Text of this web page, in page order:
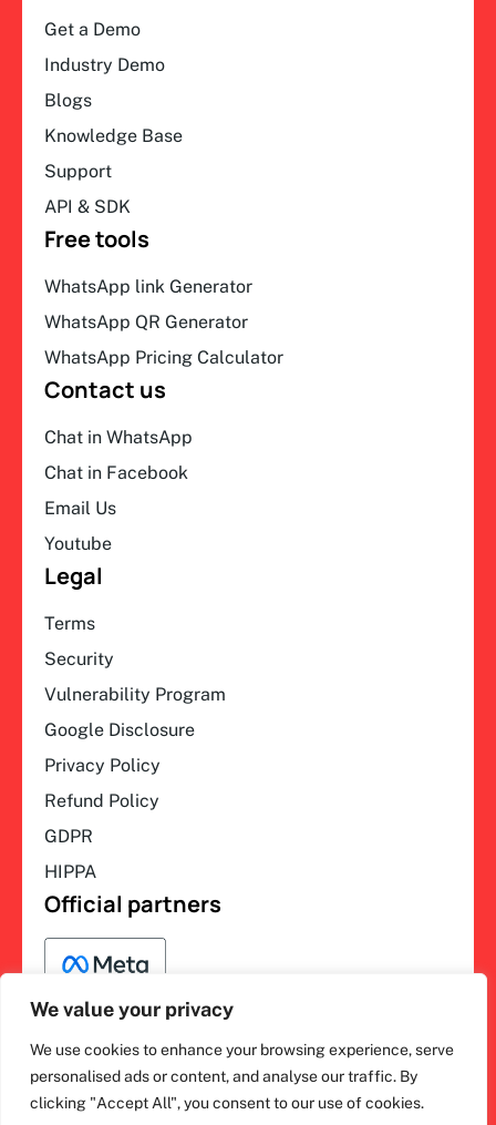
We value your privacy
We use cookies to enhance your browsing experience, serve
personalised ads or content, and analyse our traffic. By
clicking "Accept All", you consent to our use of cookies.
Get a Demo
Industry Demo
Blogs
Knowledge Base
Support
API & SDK
Free tools
WhatsApp link Generator
WhatsApp QR Generator
WhatsApp Pricing Calculator
Contact us
Chat in WhatsApp
Chat in Facebook
Email Us
Youtube
Legal
Terms
Security
Vulnerability Program
Google Disclosure
Privacy Policy
Refund Policy
GDPR
HIPPA
Official partners
ihakimi © 2026. All rights
reserved.
F
a
c
L
i
n
I
n
s
Y
o
u